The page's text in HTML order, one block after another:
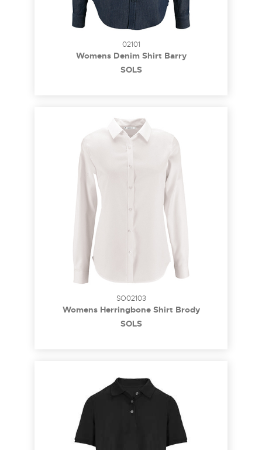
02101
Womens Denim Shirt Barry
SOL´S
SO02103
Womens Herringbone Shirt Brody
SOL´S